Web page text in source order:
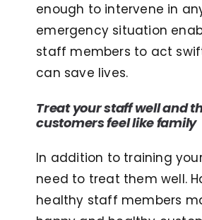
enough to intervene in
emergency situation
staff members to act
can save lives.
Treat your staff well and
customers feel like family
In addition to training
need to treat them well.
healthy staff members